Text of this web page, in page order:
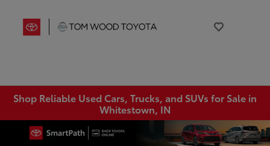
Shop Reliable Used Cars, Trucks, and SUVs for Sale in
Whitestown, IN